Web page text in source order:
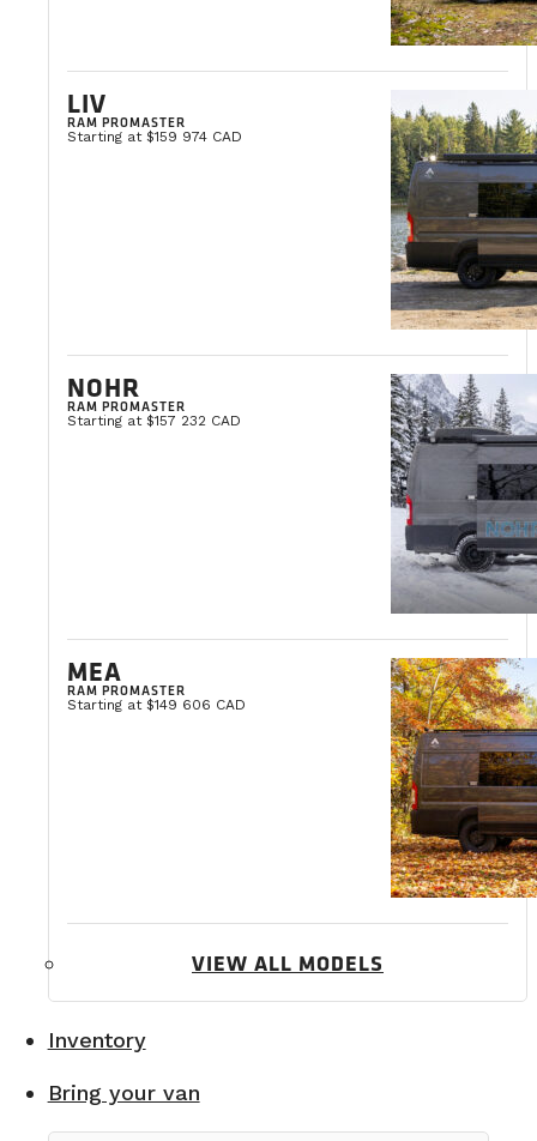
LIV
RAM PROMASTER
Starting at $159 974 CAD
NOHR
RAM PROMASTER
Starting at $157 232 CAD
MEA
RAM PROMASTER
Starting at $149 606 CAD
VIEW ALL MODELS
Inventory
Bring your van